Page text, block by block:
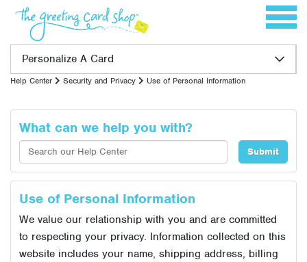
Skip to content Toggle
Personalize A Card
Help Center Security and Privacy Use of Personal Information
What can we help you with?
Use of Personal Information
We value our relationship with you and are committed
to respecting your privacy. Information collected on this
website includes your name, shipping address, billing